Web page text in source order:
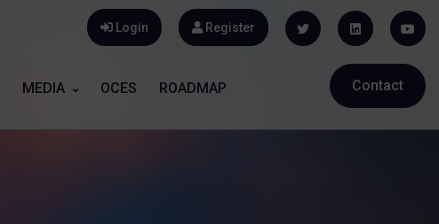
Login Register
MEDIA OCES ROADMAP Contact